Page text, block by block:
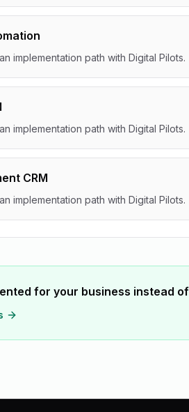
implementation path with Digital Pilots.
implementation path with Digital Pilots.
CRM
implementation path with Digital Pilots.
for your business instead